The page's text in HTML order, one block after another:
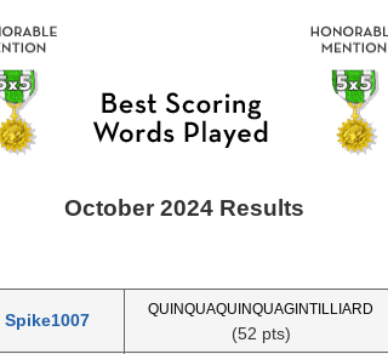
October 2024 Results
Spike1007
QUINQUAQUINQUAGINTILLIARD
(52 pts)